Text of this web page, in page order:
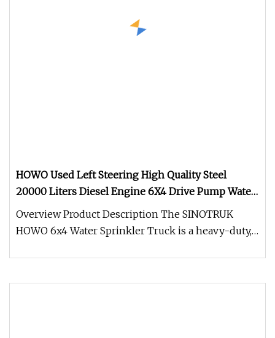
HOWO Used Left Steering High Quality Steel
20000 Liters Diesel Engine 6X4 Drive Pump Water
Tanker Truck Sprinkler for Sale
Overview Product Description The SINOTRUK
HOWO 6x4 Water Sprinkler Truck is a heavy-duty,